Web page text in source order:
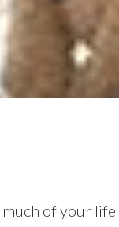
of your